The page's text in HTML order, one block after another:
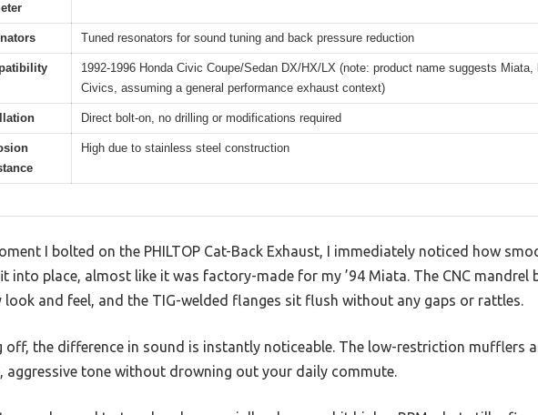
Tuned resonators for sound tuning and back pressure reduction
1992-1996 Honda Civic Coupe/Sedan DX/HX/LX (note: product name suggests
Civics, assuming a general performance exhaust context)
Direct bolt-on, no drilling or modifications required
High due to stainless steel construction
I bolted on the PHILTOP Cat-Back Exhaust, I immediately noticed how
into place, almost like it was factory-made for my ’94 Miata. The CNC mandrel
look and feel, and the TIG-welded flanges sit flush without any gaps or rattles.
off, the difference in sound is instantly noticeable. The low-restriction mufflers
aggressive tone without drowning out your daily commute.